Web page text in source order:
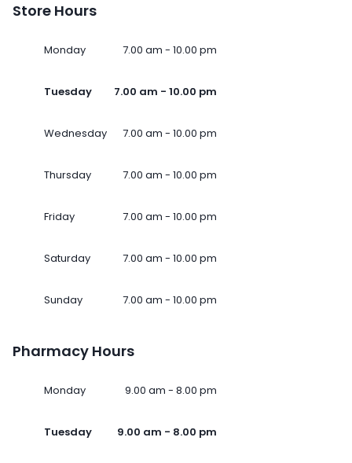
Store Hours
Monday 7.00 am - 10.00 pm
Tuesday 7.00 am - 10.00 pm
Wednesday 7.00 am - 10.00 pm
Thursday 7.00 am - 10.00 pm
Friday 7.00 am - 10.00 pm
Saturday 7.00 am - 10.00 pm
Sunday 7.00 am - 10.00 pm
Pharmacy Hours
Monday 9.00 am - 8.00 pm
Tuesday 9.00 am - 8.00 pm